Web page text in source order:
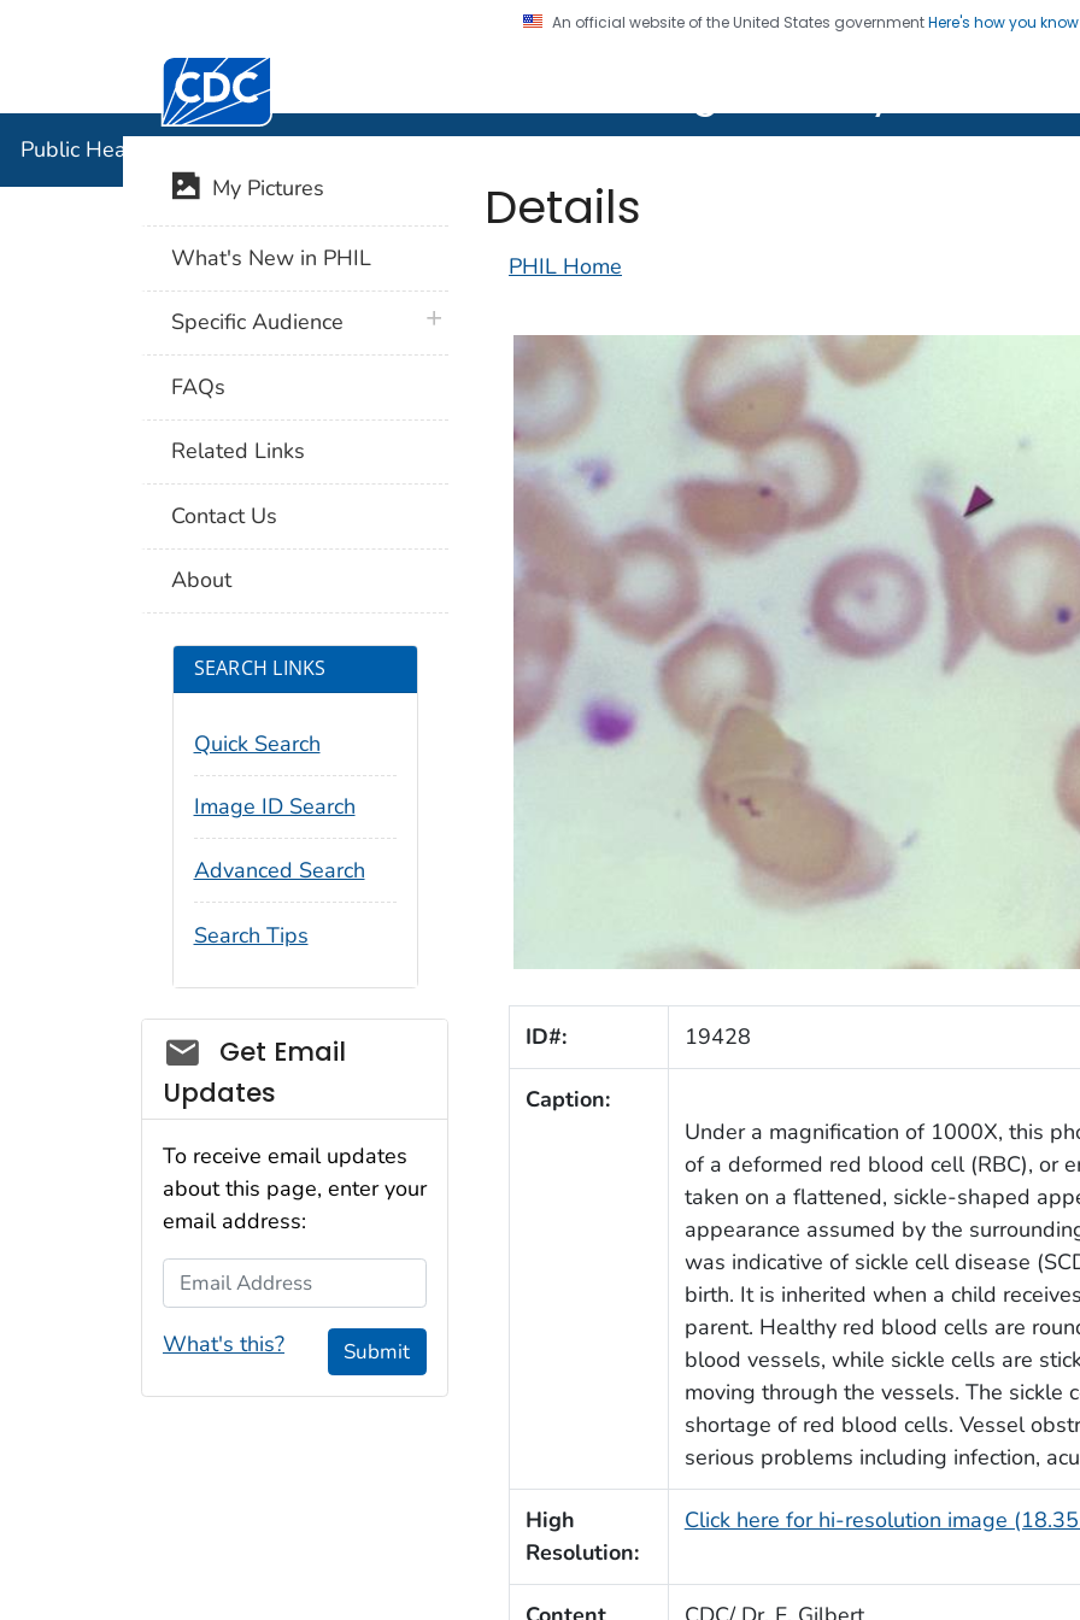
An official website of the United States governmentHere's how you
Centers for Disease Control and Prevention. CDC twenty four seven. Saving Lives, Protecting
Public Health Image Library (PHIL)
Details
PHIL Home
ID#: 19428
Caption:
Under a magnification of 1000X, this
of a deformed red blood cell (RBC), or
taken on a flattened, sickle-shaped
appearance assumed by the
was indicative of sickle cell disease
birth. It is inherited when a child
parent. Healthy red blood cells are
blood vessels, while sickle cells are
moving through the vessels. The sickle
shortage of red blood cells. Vessel
serious problems including infection,
High
Resolution:
Click here for hi-resolution image
My Pictures
What's New in PHIL
Specific Audience plus icon
FAQs
Related Links
Contact Us
About
SEARCH LINKS
Quick Search
Image ID Search
Advanced Search
Search Tips
Social_govd
Get Email
Updates
To receive email updates
about this page, enter your
email address:
Email Address
What's this? Submit